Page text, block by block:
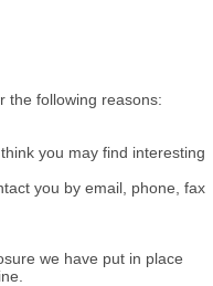
the following reasons:
you may find interesting
you by email, phone, fax
we have put in place